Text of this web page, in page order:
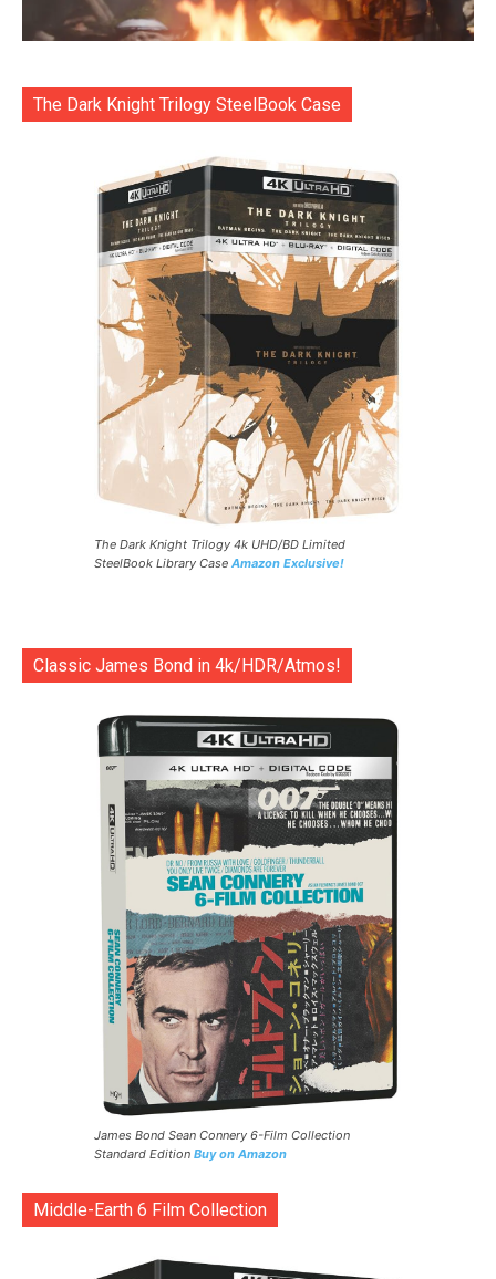
The Dark Knight Trilogy SteelBook Case
The Dark Knight Trilogy 4k UHD/BD Limited
SteelBook Library Case Amazon Exclusive!
Classic James Bond in 4k/HDR/Atmos!
James Bond Sean Connery 6-Film Collection
Standard Edition Buy on Amazon
Middle-Earth 6 Film Collection